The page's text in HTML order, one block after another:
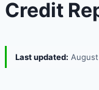
Credit
Last updated: